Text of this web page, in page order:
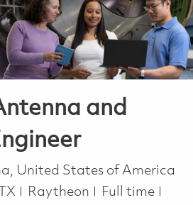
and
United States of America
Raytheon Job Type
Full time